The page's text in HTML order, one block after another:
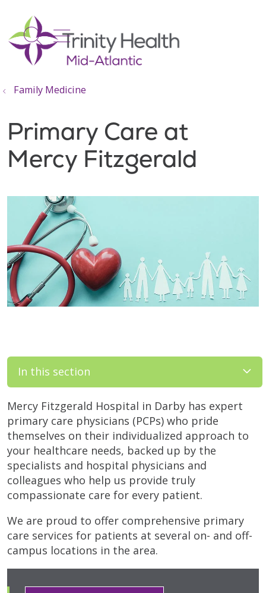
search
show off canvas menu
Family Medicine
Primary Care at
Mercy Fitzgerald
In this section
Mercy Fitzgerald Hospital in Darby has expert
primary care physicians (PCPs) who pride
themselves on their individualized approach to
your healthcare needs, backed up by the
specialists and hospital physicians and
colleagues who help us provide truly
compassionate care for every patient.
We are proud to offer comprehensive primary
care services for patients at several on- and off-
campus locations in the area.